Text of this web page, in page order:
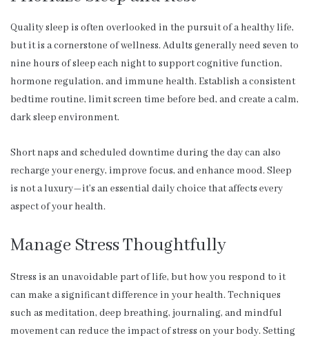
Quality sleep is often overlooked in the pursuit of a healthy life,
but it is a cornerstone of wellness. Adults generally need seven to
nine hours of sleep each night to support cognitive function,
hormone regulation, and immune health. Establish a consistent
bedtime routine, limit screen time before bed, and create a calm,
dark sleep environment.
Short naps and scheduled downtime during the day can also
recharge your energy, improve focus, and enhance mood. Sleep
is not a luxury—it’s an essential daily choice that affects every
aspect of your health.
Manage Stress Thoughtfully
Stress is an unavoidable part of life, but how you respond to it
can make a significant difference in your health. Techniques
such as meditation, deep breathing, journaling, and mindful
movement can reduce the impact of stress on your body. Setting